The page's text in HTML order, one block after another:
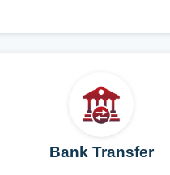
Bank Transfer